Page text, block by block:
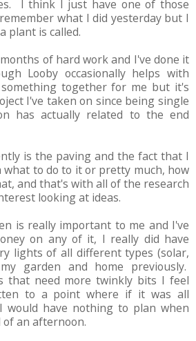
I think I just have one of those
what I did yesterday but I
plant is called.
of hard work and I've done it
Looby occasionally helps with
together for me but it's
I've taken on since being single
has actually related to the end
is the paving and the fact that I
what to do to it or pretty much, how
and that's with all of the research
looking at ideas.
is really important to me and I've
on any of it, I really did have
lights of all different types (solar,
garden and home previously.
that need more twinkly bits I feel
to a point where if it was all
would have nothing to plan when
an afternoon.